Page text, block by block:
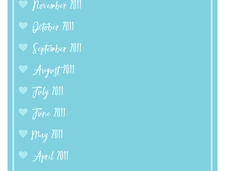
November 2011
October 2011
September 2011
August 2011
July 2011
June 2011
May 2011
April 2011